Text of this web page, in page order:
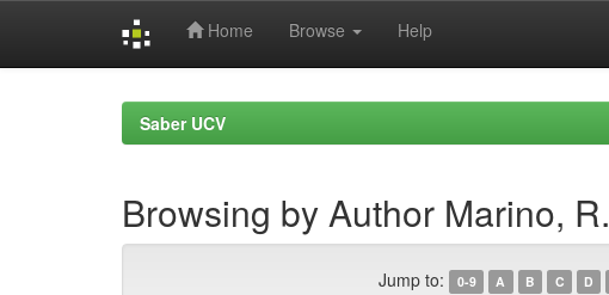
Home Browse Help
Saber UCV
Browsing by Author Marino, R.
Jump to: 0-9 A B C D